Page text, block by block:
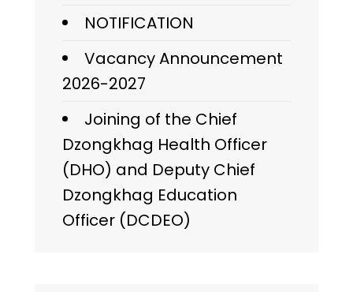
NOTIFICATION
Vacancy Announcement
2026-2027
Joining of the Chief
Dzongkhag Health Officer
(DHO) and Deputy Chief
Dzongkhag Education
Officer (DCDEO)